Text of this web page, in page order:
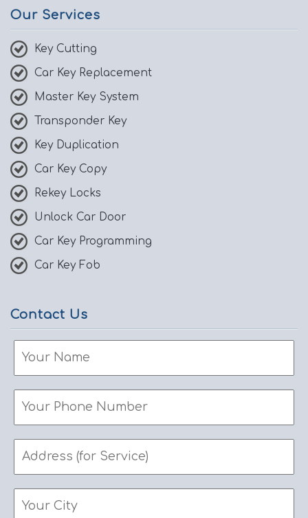
Our Services
Key Cutting
Car Key Replacement
Master Key System
Transponder Key
Key Duplication
Car Key Copy
Rekey Locks
Unlock Car Door
Car Key Programming
Car Key Fob
Contact Us